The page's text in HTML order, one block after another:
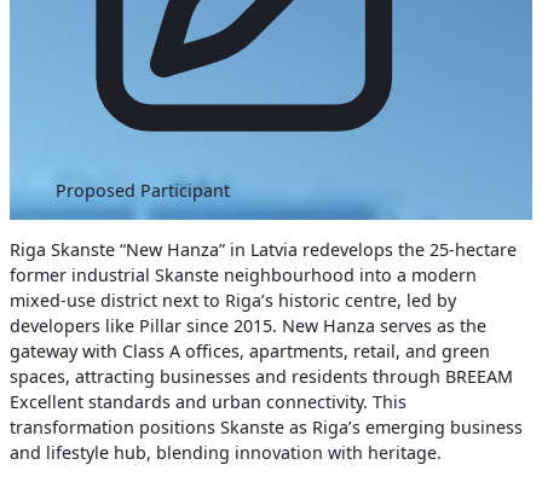
Proposed Participant
Riga Skanste “New Hanza” in Latvia redevelops the 25-hectare
former industrial Skanste neighbourhood into a modern
mixed-use district next to Riga’s historic centre, led by
developers like Pillar since 2015. New Hanza serves as the
gateway with Class A offices, apartments, retail, and green
spaces, attracting businesses and residents through BREEAM
Excellent standards and urban connectivity. This
transformation positions Skanste as Riga’s emerging business
and lifestyle hub, blending innovation with heritage.